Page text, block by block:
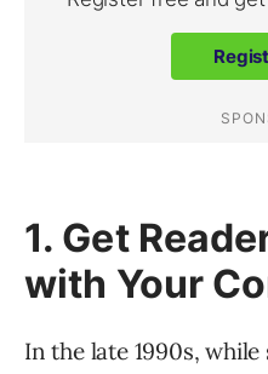
1. Get
with Your
In the late 1990s,